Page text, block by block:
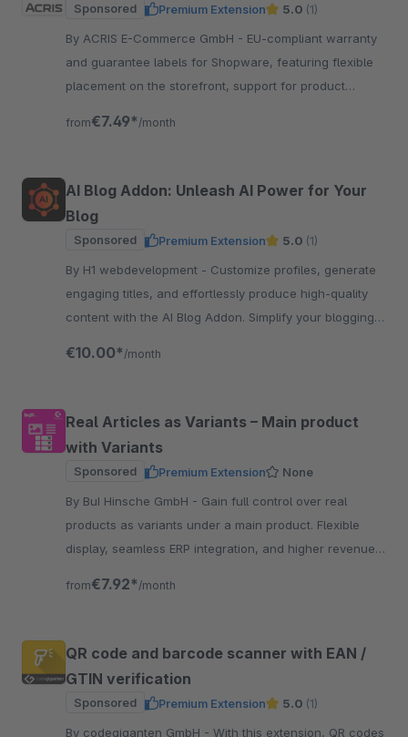
Sponsored Premium Extension 5.0 (1)
By ACRIS E-Commerce GmbH - EU-compliant warranty
and guarantee labels for Shopware, featuring flexible
placement on the storefront, support for product
from€7.49* /month
AI Blog Addon: Unleash AI Power for Your
Blog
Sponsored Premium Extension 5.0 (1)
By H1 webdevelopment - Customize profiles, generate
engaging titles, and effortlessly produce high-quality
content with the AI Blog Addon. Simplify your blogging
€10.00* /month
Real Articles as Variants – Main product
with Variants
Sponsored Premium Extension
None
By BuI Hinsche GmbH - Gain full control over real
products as variants under a main product. Flexible
display, seamless ERP integration, and higher revenue
from€7.92* /month
QR code and barcode scanner with EAN /
GTIN verification
Sponsored Premium Extension 5.0 (1)
By codegiganten GmbH - With this extension, QR codes